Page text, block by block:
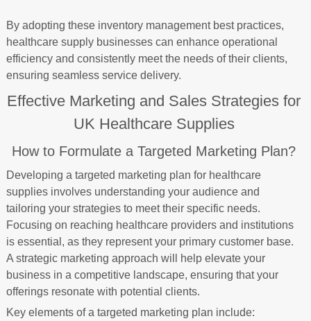
By adopting these inventory management best practices,
healthcare supply businesses can enhance operational
efficiency and consistently meet the needs of their clients,
ensuring seamless service delivery.
Effective Marketing and Sales Strategies for
UK Healthcare Supplies
How to Formulate a Targeted Marketing Plan?
Developing a targeted marketing plan for healthcare
supplies involves understanding your audience and
tailoring your strategies to meet their specific needs.
Focusing on reaching healthcare providers and institutions
is essential, as they represent your primary customer base.
A strategic marketing approach will help elevate your
business in a competitive landscape, ensuring that your
offerings resonate with potential clients.
Key elements of a targeted marketing plan include: